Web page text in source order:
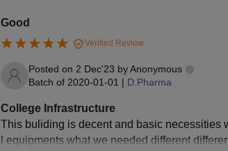
Good
Verified Review
Posted on 2 Dec'23 by Anonymous
Batch of 2020-01-01 | D.Pharma
College Infrastructure
This buliding is decent and basic necessities
l equipments what we needed different